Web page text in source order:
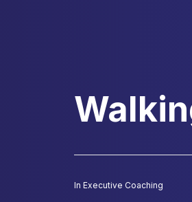
In Executive Coaching